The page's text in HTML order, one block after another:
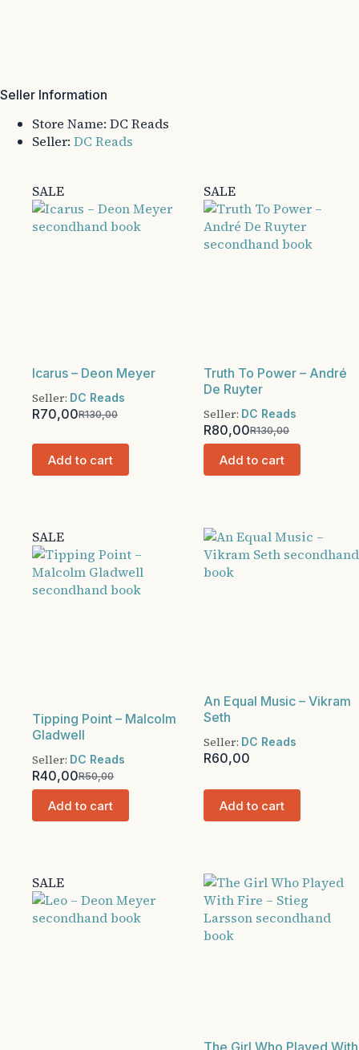
Seller Information
Store Name: DC Reads
Seller: DC Reads
SALE
Icarus – Deon Meyer
Seller: DC Reads
R130,00
Original
was:
R130,00.
R70,00Current
is:
R70,00.
Add to cart
SALE
Truth To Power – André
De Ruyter
Seller: DC Reads
R130,00
Original
price
was:
R80,00Current
price
is:
Add to cart
SALE
Tipping Point – Malcolm
Gladwell
Seller: DC Reads
R50,00
Original
price
was:
R40,00Current
price
is:
Add to cart
An Equal Music – Vikram
Seth
Seller: DC Reads
R60,00
Add to cart
SALE